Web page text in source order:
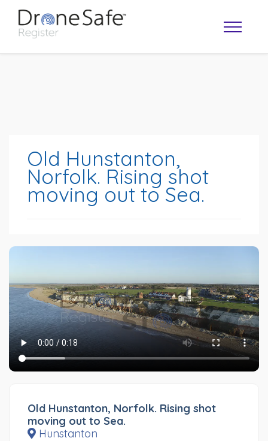
OPERATOR MAP
Old Hunstanton,
Norfolk. Rising shot
moving out to Sea.
Old Hunstanton, Norfolk. Rising shot
moving out to Sea.
Hunstanton